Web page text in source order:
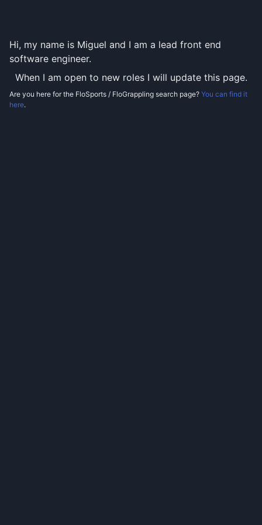
Hi, my name is Miguel and I am a lead front end
software engineer.
When I am open to new roles I will update this page.
Are you here for the FloSports / FloGrappling search page? You can find it
here.